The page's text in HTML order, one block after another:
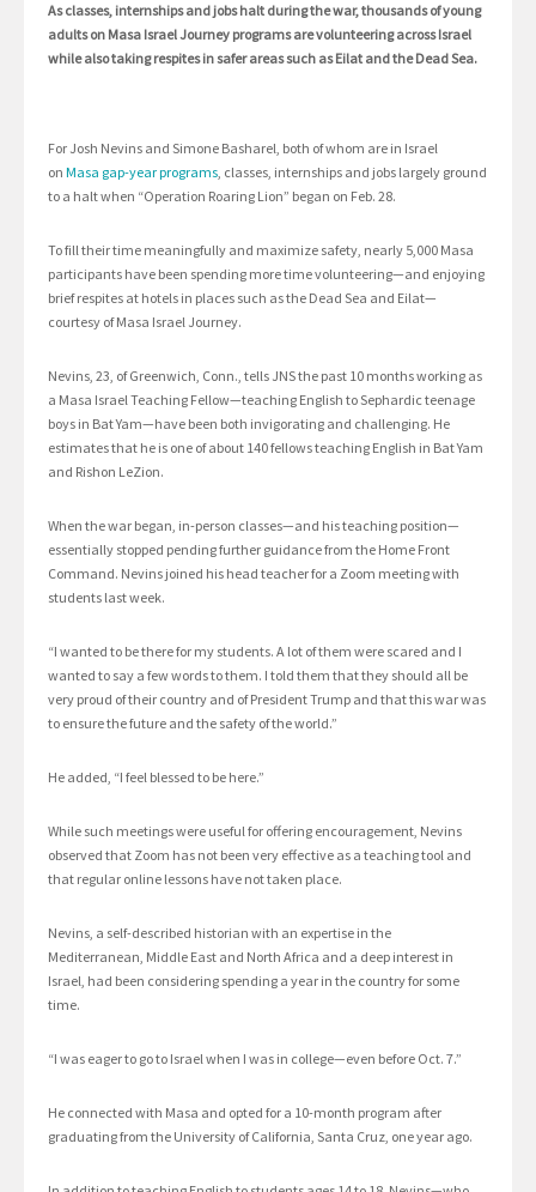
As classes, internships and jobs halt during the war, thousands of young
adults on Masa Israel Journey programs are volunteering across Israel
while also taking respites in safer areas such as Eilat and the Dead Sea.
For Josh Nevins and Simone Basharel, both of whom are in Israel
on Masa gap-year programs, classes, internships and jobs largely ground
to a halt when “Operation Roaring Lion” began on Feb. 28.
To fill their time meaningfully and maximize safety, nearly 5,000 Masa
participants have been spending more time volunteering—and enjoying
brief respites at hotels in places such as the Dead Sea and Eilat—
courtesy of Masa Israel Journey.
Nevins, 23, of Greenwich, Conn., tells JNS the past 10 months working as
a Masa Israel Teaching Fellow—teaching English to Sephardic teenage
boys in Bat Yam—have been both invigorating and challenging. He
estimates that he is one of about 140 fellows teaching English in Bat Yam
and Rishon LeZion.
When the war began, in-person classes—and his teaching position—
essentially stopped pending further guidance from the Home Front
Command. Nevins joined his head teacher for a Zoom meeting with
students last week.
“I wanted to be there for my students. A lot of them were scared and I
wanted to say a few words to them. I told them that they should all be
very proud of their country and of President Trump and that this war was
to ensure the future and the safety of the world.”
He added, “I feel blessed to be here.”
While such meetings were useful for offering encouragement, Nevins
observed that Zoom has not been very effective as a teaching tool and
that regular online lessons have not taken place.
Nevins, a self-described historian with an expertise in the
Mediterranean, Middle East and North Africa and a deep interest in
Israel, had been considering spending a year in the country for some
time.
“I was eager to go to Israel when I was in college—even before Oct. 7.”
He connected with Masa and opted for a 10-month program after
graduating from the University of California, Santa Cruz, one year ago.